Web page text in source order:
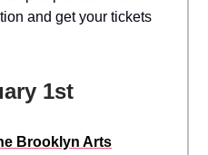
and get your tickets
1st
Brooklyn Arts